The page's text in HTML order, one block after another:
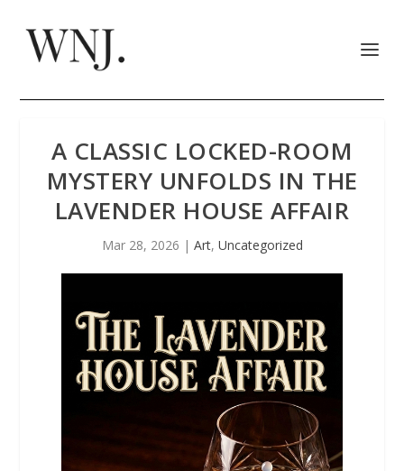
A CLASSIC LOCKED-ROOM
MYSTERY UNFOLDS IN THE
LAVENDER HOUSE AFFAIR
Mar 28, 2026 | Art, Uncategorized